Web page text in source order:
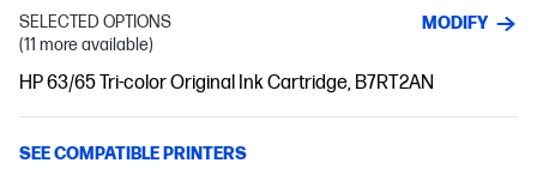
SELECTED OPTIONS
MODIFY
(11 more available)
HP 63/65 Tri-color Original Ink Cartridge, B7RT2AN
SEE COMPATIBLE PRINTERS